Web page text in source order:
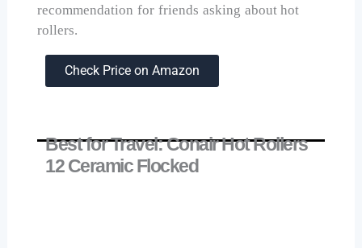
recommendation for friends asking about hot
rollers.
Check Price on Amazon
Best for Travel: Conair Hot Rollers
12 Ceramic Flocked